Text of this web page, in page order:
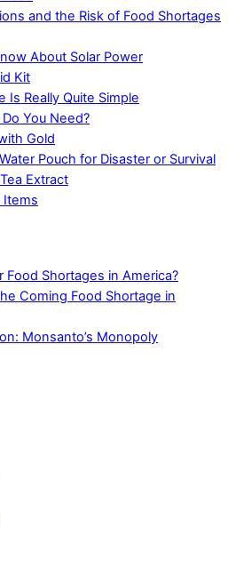
and the Risk of Food Shortages
About Solar Power
Kit
Is Really Quite Simple
You Need?
Gold
Pouch for Disaster or Survival
Extract
Items
Food Shortages in America?
Coming Food Shortage in
Monsanto’s Monopoly